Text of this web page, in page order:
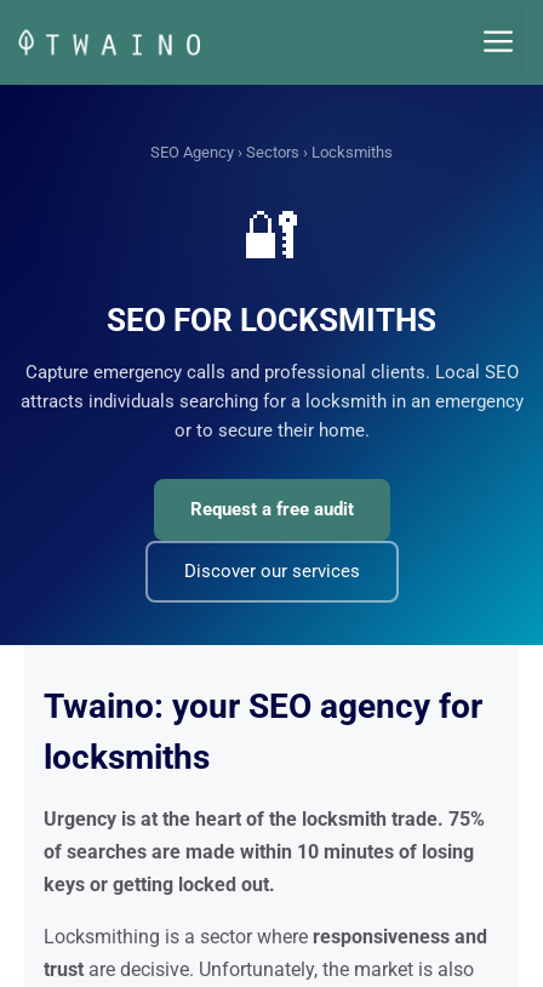
content
SEO Agency › Sectors › Locksmiths
🔐
SEO FOR LOCKSMITHS
Capture emergency calls and professional clients. Local SEO
attracts individuals searching for a locksmith in an emergency
or to secure their home.
Request a free audit
Discover our services
Twaino: your SEO agency for
locksmiths
Urgency is at the heart of the locksmith trade. 75%
of searches are made within 10 minutes of losing
keys or getting locked out.
Locksmithing is a sector where responsiveness and
trust are decisive. Unfortunately, the market is also